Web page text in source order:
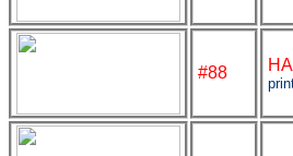
#88